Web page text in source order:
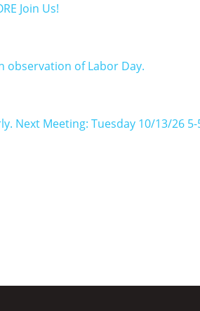
Join Us!
observation of Labor Day.
Next Meeting: Tuesday 10/13/26 5-